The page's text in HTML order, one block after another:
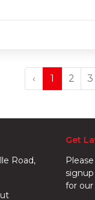
‹ 1 2 3
Road,
Get
signup
for